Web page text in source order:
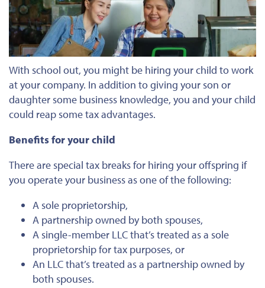
With school out, you might be hiring your child to work
at your company. In addition to giving your son or
daughter some business knowledge, you and your child
could reap some tax advantages.
Benefits for your child
There are special tax breaks for hiring your offspring if
you operate your business as one of the following:
A sole proprietorship,
A partnership owned by both spouses,
A single-member LLC that’s treated as a sole
proprietorship for tax purposes, or
An LLC that’s treated as a partnership owned by
both spouses.